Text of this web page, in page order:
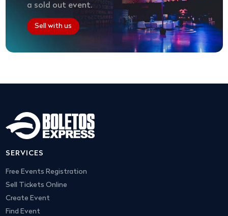
a sold out event.
Sell with us
SERVICES
Free Events Registration
Sell Tickets Online
Create Event
Find Event